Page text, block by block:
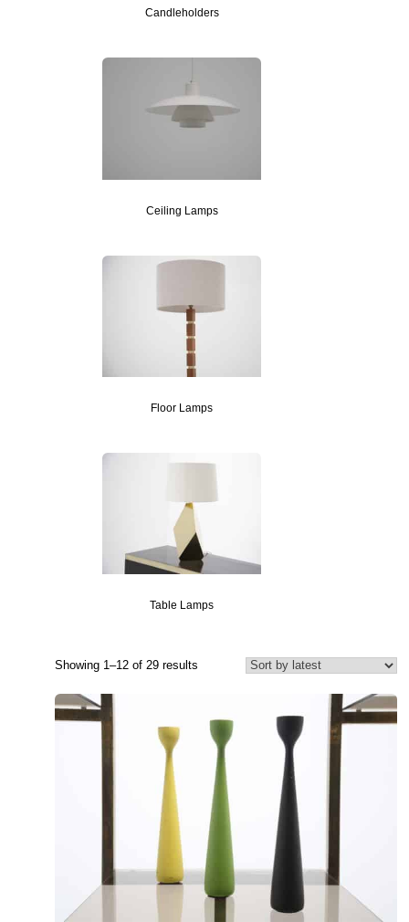
Candleholders
Ceiling Lamps
Floor Lamps
Table Lamps
Showing 1–12 of 29 results